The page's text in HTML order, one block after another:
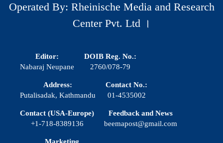
Operated By: Rheinische Media and Research
Center Pvt. Ltd ।
Editor:
Nabaraj Neupane
DOIB Reg. No.:
2760/078-79
Address:
Putalisadak, Kathmandu
Contact No.:
01-4535002
Contact (USA-Europe)
+1-718-8389136
Feedback and News
beemapost@gmail.com